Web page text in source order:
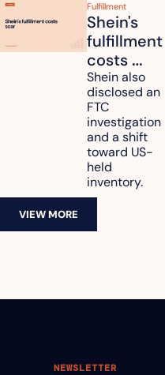
Fulfillment
Shein's
fulfillment
costs
reach
47.7% of
revenue
Shein also
disclosed an
FTC
investigation
and a shift
toward US-
held
inventory.
VIEW MORE
NEWSLETTER